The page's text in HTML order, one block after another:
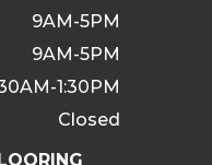
9AM-5PM
9AM-5PM
1:30PM
Closed